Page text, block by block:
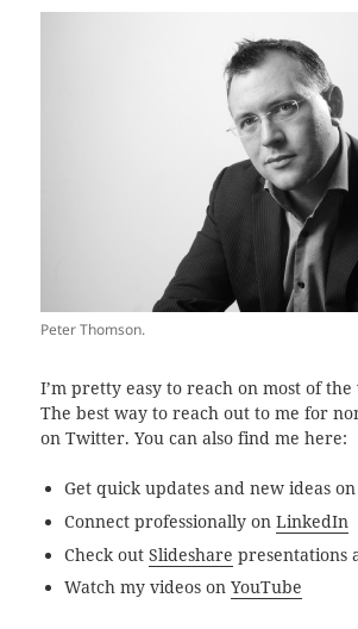
Peter Thomson.
I’m pretty easy to reach on most of the
The best way to reach out to me for
on Twitter. You can also find me here:
Get quick updates and new ideas
Connect professionally onLinkedIn
Check outSlideshare presentations
Watch my videos onYouTube